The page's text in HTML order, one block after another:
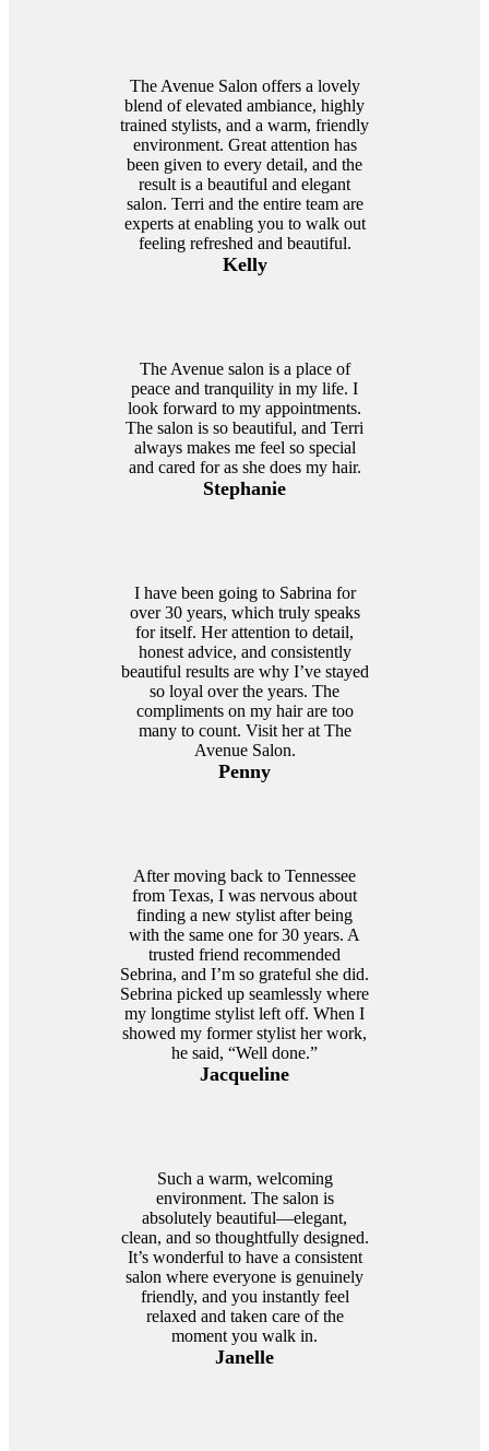
The Avenue Salon offers a lovely
blend of elevated ambiance, highly
trained stylists, and a warm, friendly
environment. Great attention has
been given to every detail, and the
result is a beautiful and elegant
salon. Terri and the entire team are
experts at enabling you to walk out
feeling refreshed and beautiful.
Kelly
The Avenue salon is a place of
peace and tranquility in my life. I
look forward to my appointments.
The salon is so beautiful, and Terri
always makes me feel so special
and cared for as she does my hair.
Stephanie
I have been going to Sabrina for
over 30 years, which truly speaks
for itself. Her attention to detail,
honest advice, and consistently
beautiful results are why I’ve stayed
so loyal over the years. The
compliments on my hair are too
many to count. Visit her at The
Avenue Salon.
Penny
After moving back to Tennessee
from Texas, I was nervous about
finding a new stylist after being
with the same one for 30 years. A
trusted friend recommended
Sebrina, and I’m so grateful she did.
Sebrina picked up seamlessly where
my longtime stylist left off. When I
showed my former stylist her work,
he said, “Well done.”
Jacqueline
Such a warm, welcoming
environment. The salon is
absolutely beautiful—elegant,
clean, and so thoughtfully designed.
It’s wonderful to have a consistent
salon where everyone is genuinely
friendly, and you instantly feel
relaxed and taken care of the
moment you walk in.
Janelle